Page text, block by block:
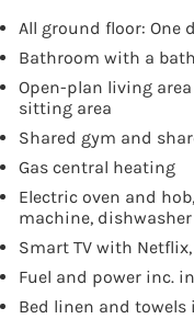
All ground floor: One
Bathroom with a
Open-plan living
sitting area
Shared gym and
Gas central heating
Electric oven and
machine, dishwasher
Smart TV with
Fuel and power inc.
Bed linen and towels